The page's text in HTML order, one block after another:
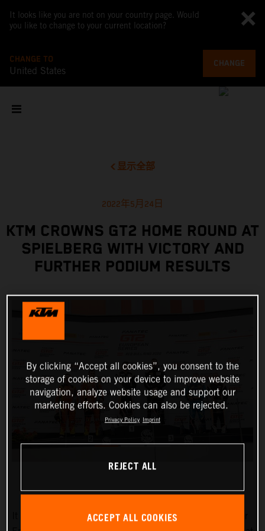
It looks like you are not on your country page. Would
you like to change to your current location?
CHANGE TO
United States
CHANGE
显示全部
2022年5月24日
KTM CROWNS GT2 HOME ROUND AT
SPIELBERG WITH VICTORY AND
FURTHER PODIUM RESULTS
It couldn’t have been any better for True Racing by Reiter
By clicking “Accept all cookies”, you consent to the
storage of cookies on your device to improve website
navigation, analyze website usage and support our
marketing efforts. Cookies can also be rejected.
Privacy Policy Imprint
REJECT ALL
ACCEPT ALL COOKIES